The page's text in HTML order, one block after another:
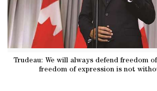
Trudeau: We will always defend freedom
freedom of expression is not